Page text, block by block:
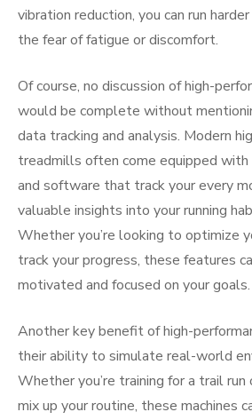
vibration reduction, you can run
the fear of fatigue or discomfort.
Of course, no discussion of high-
would be complete without
data tracking and analysis. Modern
treadmills often come equipped with
and software that track your every
valuable insights into your running
Whether you’re looking to optimize
track your progress, these features
motivated and focused on your goals.
Another key benefit of high-
their ability to simulate real-world
Whether you’re training for a trail
mix up your routine, these machines